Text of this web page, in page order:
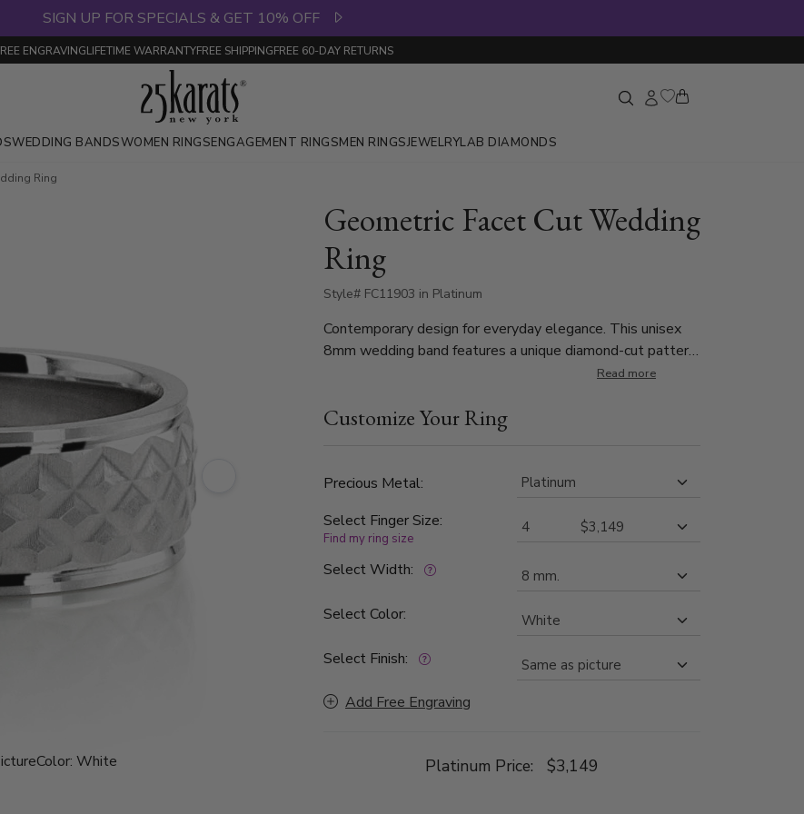
SIGN UP FOR SPECIALS & GET 10% OFF
ENGRAVINGLIFETIME WARRANTYFREE SHIPPINGFREE 60-DAY RETURNS
WEDDING BANDSWOMEN RINGSENGAGEMENT RINGSMEN RINGSJEWELRYLAB DIAMONDS
Ring
Color: White
Geometric Facet Cut Wedding
Ring
Style# FC11903 in Platinum
Contemporary design for everyday elegance. This unisex
8mm wedding band features a unique diamond-cut pattern
that plays with light from every angle. Designed for
is a modern choice for those seeking a wedding band that
exudes quiet sophistication.
Read more
Customize Your Ring
Precious Metal:
Select Finger Size:
Find my ring size
Select Width:
Select Color:
Select Finish:
Add Free Engraving
Platinum Price: $3,149